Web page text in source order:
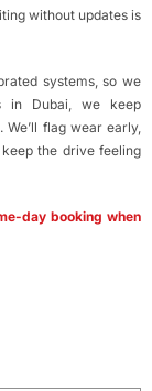
without updates is
systems, so we
in Dubai, we keep
flag wear early,
the drive feeling
day booking when